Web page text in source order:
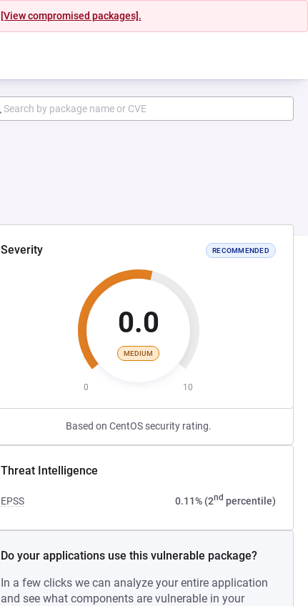
[View compromised packages].
Severity RECOMMENDED
0.0
MEDIUM
0 10
Based on CentOS security rating.
Threat Intelligence
EPSS 0.11% (2nd percentile)
Do your applications use this vulnerable package?
In a few clicks we can analyze your entire application
and see what components are vulnerable in your